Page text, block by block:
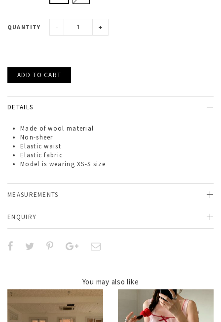
QUANTITY - +
DETAILS
Made ofwool material
Non-sheer
Elastic waist
Elastic fabric
Model is wearing XS-S size
MEASUREMENTS
ENQUIRY
You may also like